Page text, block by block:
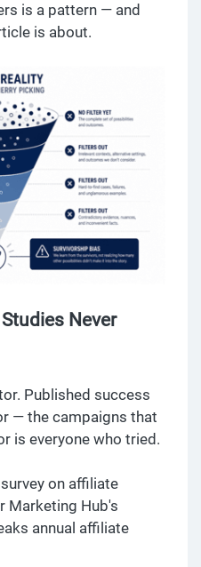
is a pattern — and
is about.
Never
Published success
— the campaigns that
is everyone who tried.
on affiliate
Marketing Hub's
annual affiliate